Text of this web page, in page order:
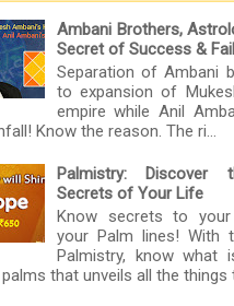
Ambani Brothers,
Secret of Success &
Separation of Ambani
to expansion of
empire while Anil
Know the reason. The ri...
Palmistry: Discover
Secrets of Your Life
Know secrets to
your Palm lines! With
Palmistry, know what
that unveils all the things